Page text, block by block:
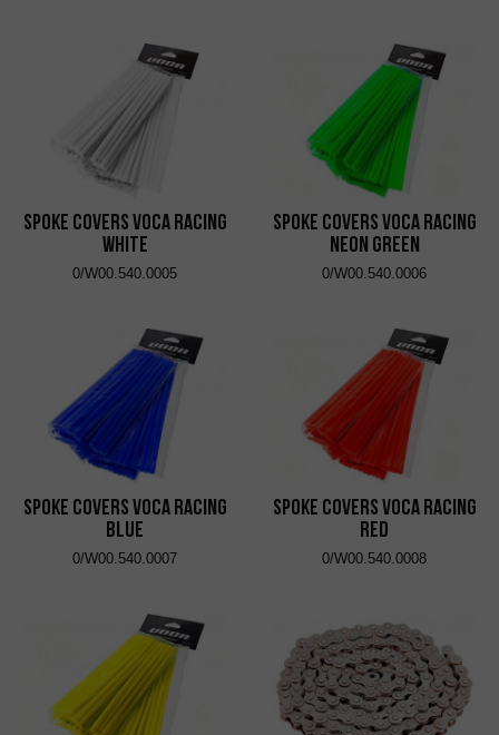
Spoke Covers VOCA Racing
White
0/W00.540.0005
Spoke Covers VOCA Racing
Neon Green
0/W00.540.0006
Spoke Covers VOCA Racing
Blue
0/W00.540.0007
Spoke Covers VOCA Racing
Red
0/W00.540.0008